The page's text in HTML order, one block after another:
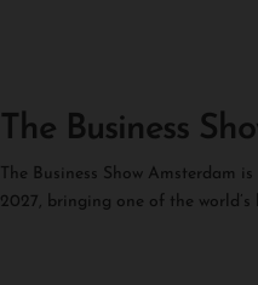
The Business
The Business Show Amsterdam
2027, bringing one of the world’s